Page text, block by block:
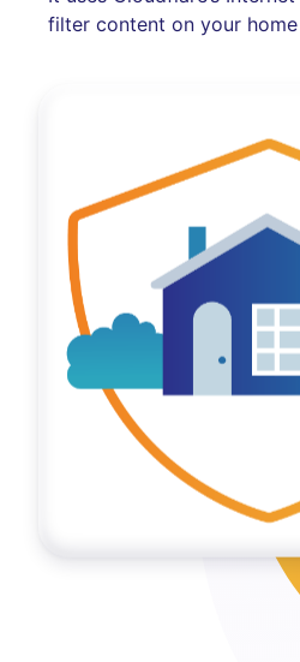
filter content on your